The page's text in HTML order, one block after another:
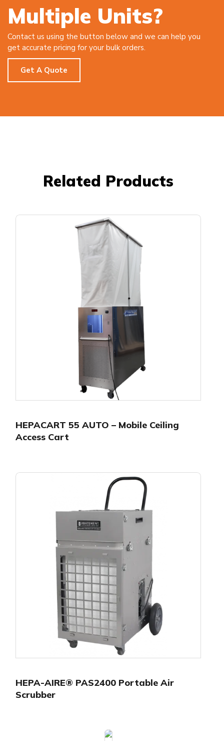
Multiple Units?
Contact us using the button below and we can help you
get accurate pricing for your bulk orders.
Get A Quote
Related Products
HEPACART 55 AUTO – Mobile Ceiling
Access Cart
HEPA-AIRE® PAS2400 Portable Air
Scrubber